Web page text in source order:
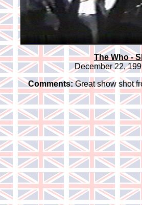
The Who -
December 22,
Comments:Great show shot